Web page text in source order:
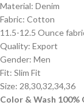
Material: Denim
Fabric: Cotton
11.5-12.5 Ounce
Quality: Export
Gender: Men
Fit: Slim Fit
Size: 28,30,32,34,36
Color & Wash 100%